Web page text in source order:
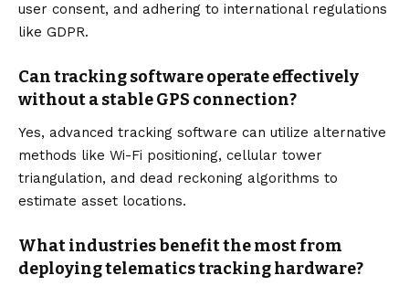
user consent, and adhering to international regulations
like GDPR.
Can tracking software operate effectively
without a stable GPS connection?
Yes, advanced tracking software can utilize alternative
methods like Wi-Fi positioning, cellular tower
triangulation, and dead reckoning algorithms to
estimate asset locations.
What industries benefit the most from
deploying telematics tracking hardware?